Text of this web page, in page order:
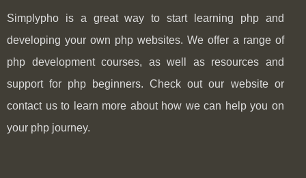
Simplypho is a great way to start learning php and
developing your own php websites. We offer a range of
php development courses, as well as resources and
support for php beginners. Check out our website or
contact us to learn more about how we can help you on
your php journey.